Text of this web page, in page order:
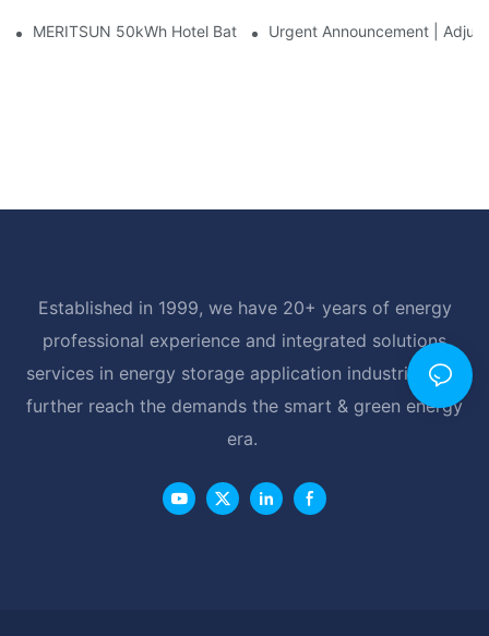
MERITSUN 50kWh Hotel Battery Installation Case: Rack-
Urgent Announcement |
Established in 1999, we have 20+ years of energy
professional experience and integrated solutions
services in energy storage application industrial, and
further reach the demands the smart & green energy
era.